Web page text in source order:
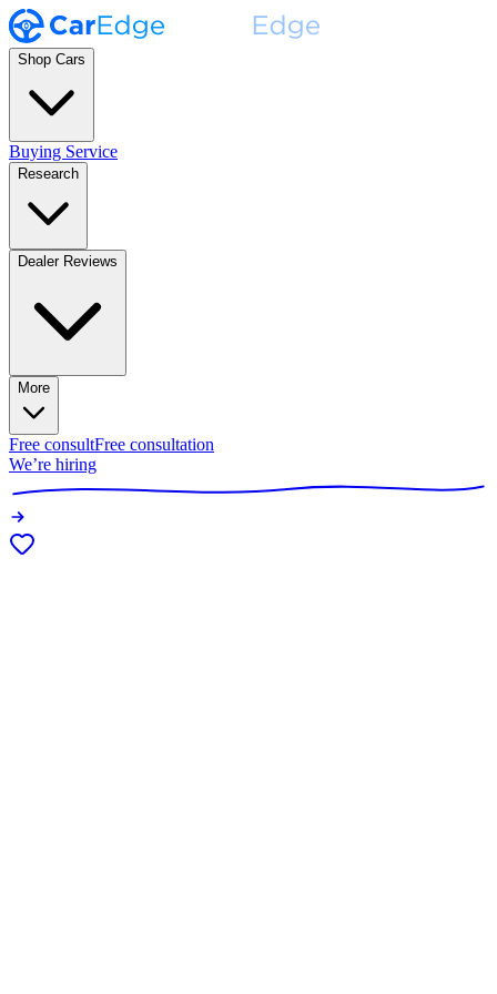
Shop Cars
Buying Service
Research
Dealer Reviews
More
Free consultFree consultation
We’re hiring